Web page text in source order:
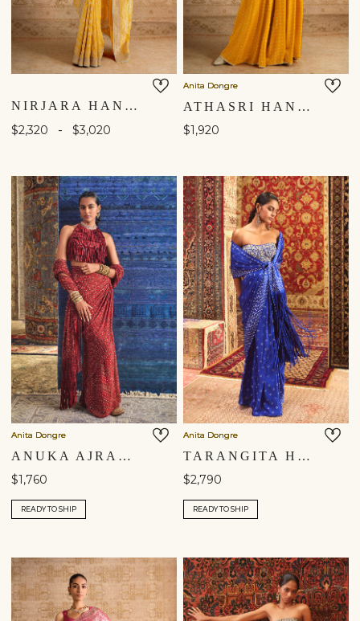
NIRJARA HANDWOVEN BENARASI SILK SAREE - YELLOW
$2,320 - $3,020
Anita Dongre
ATHASRI HANDCRAFTED BANDHANI SILK SHARARA SET - YELLOW
$1,920
Anita Dongre
ANUKA AJRAKH HAND-BLOCK PRINTED FRINGE PRE-DRAPED SAREE - RED
$1,760
READY TO SHIP
Anita Dongre
TARANGITA HANDCRAFTED BANDHANI FRINGE SILK PRE-DRAPED SAREE - BLUE
$2,790
READY TO SHIP